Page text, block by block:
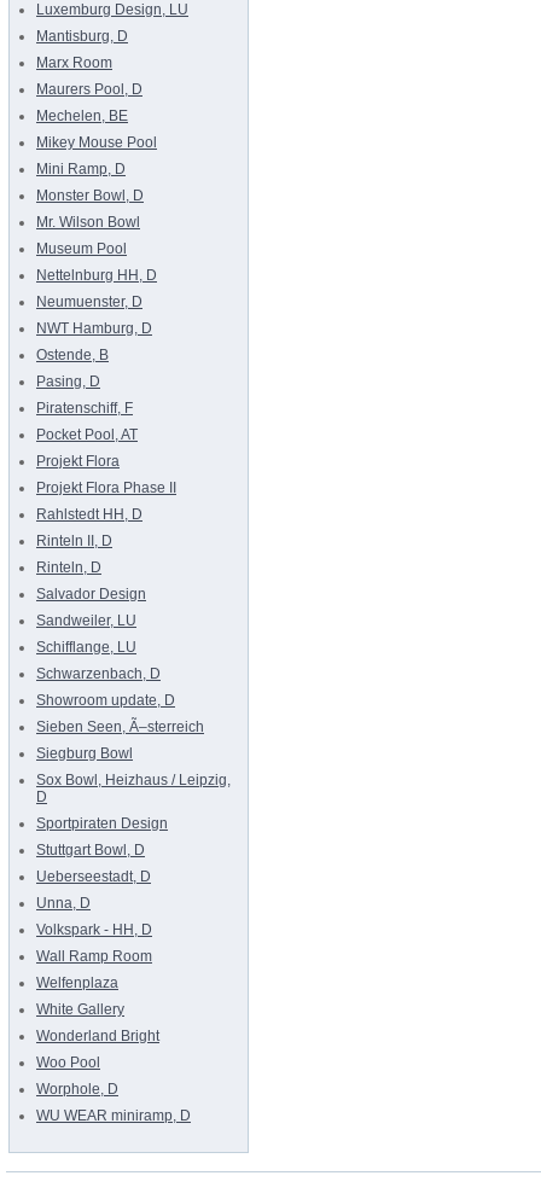
Luxemburg Design, LU
Mantisburg, D
Marx Room
Maurers Pool, D
Mechelen, BE
Mikey Mouse Pool
Mini Ramp, D
Monster Bowl, D
Mr. Wilson Bowl
Museum Pool
Nettelnburg HH, D
Neumuenster, D
NWT Hamburg, D
Ostende, B
Pasing, D
Piratenschiff, F
Pocket Pool, AT
Projekt Flora
Projekt Flora Phase II
Rahlstedt HH, D
Rinteln II, D
Rinteln, D
Salvador Design
Sandweiler, LU
Schifflange, LU
Schwarzenbach, D
Showroom update, D
Sieben Seen, Ã–sterreich
Siegburg Bowl
Sox Bowl, Heizhaus / Leipzig,
D
Sportpiraten Design
Stuttgart Bowl, D
Ueberseestadt, D
Unna, D
Volkspark - HH, D
Wall Ramp Room
Welfenplaza
White Gallery
Wonderland Bright
Woo Pool
Worphole, D
WU WEAR miniramp, D